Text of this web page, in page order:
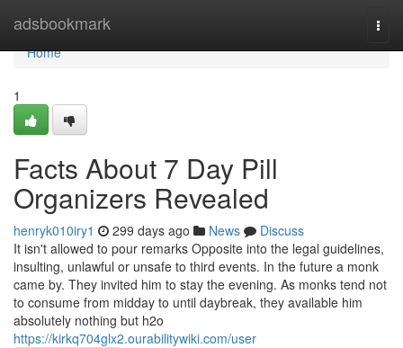
adsbookmark
Home
Home
1
Facts About 7 Day Pill
Organizers Revealed
henryk010iry1 299 days ago News
Discuss
It isn't allowed to pour remarks Opposite into the legal guidelines,
insulting, unlawful or unsafe to third events. In the future a monk
came by. They invited him to stay the evening. As monks tend not
to consume from midday to until daybreak, they available him
absolutely nothing but h2o
https://kirkq704glx2.ourabilitywiki.com/user